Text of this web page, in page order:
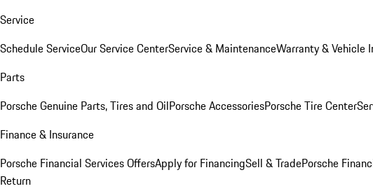
Service
Schedule ServiceOur Service CenterService & MaintenanceWarranty & Vehicle
Parts
Porsche Genuine Parts, Tires and OilPorsche AccessoriesPorsche Tire Center
Finance & Insurance
Porsche Financial Services OffersApply for FinancingSell & TradePorsche
Return